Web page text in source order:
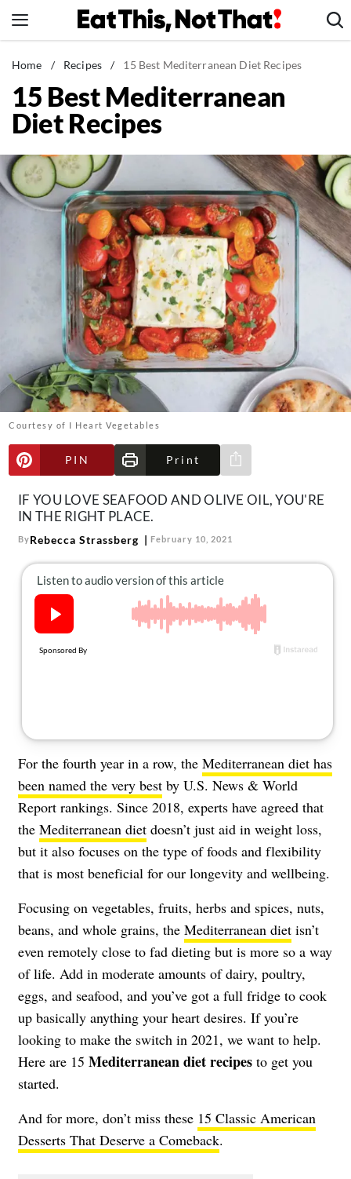
to
News
Healthy Eating
Groceries
Restaurants
Recipes
Drinks
Mind + Body
The Books
The Newsletter
About Us
Contact
Follow
us:
FacebookInstagram
TikTokPinterest
Home / Recipes / 15 Best Mediterranean Diet Recipes
15 Best Mediterranean
Diet Recipes
Courtesy of I Heart Vegetables
PIN Print
Share via e-mail
IF YOU LOVE SEAFOOD AND OLIVE OIL, YOU'RE
IN THE RIGHT PLACE.
ByRebecca Strassberg February 10, 2021
For the fourth year in a row, the Mediterranean diet has
been named the very best by U.S. News & World
Report rankings. Since 2018, experts have agreed that
the Mediterranean diet doesn’t just aid in weight loss,
but it also focuses on the type of foods and flexibility
that is most beneficial for our longevity and wellbeing.
Focusing on vegetables, fruits, herbs and spices, nuts,
beans, and whole grains, the Mediterranean diet isn’t
even remotely close to fad dieting but is more so a way
of life. Add in moderate amounts of dairy, poultry,
eggs, and seafood, and you’ve got a full fridge to cook
up basically anything your heart desires. If you’re
looking to make the switch in 2021, we want to help.
Here are 15 Mediterranean diet recipes to get you
started.
And for more, don’t miss these 15 Classic American
Desserts That Deserve a Comeback.